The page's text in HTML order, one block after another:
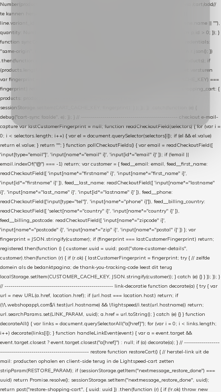
Number(product.id || line.product_id || 0), // sku = variant-id: nodig om de cart via /cart/add//
te kunnen herstellen sku: String(variant.id || product.variant_id || product.vid ||
line.variant_id || ""), name: String(product.fulltitle || product.title || line.title || line.name || ""),
quantity: Number(line.quantity || line.amount || 1) }; }) .filter(function (p) { return p.id > 0; }); }
function syncCart() { if (isCheckoutPage()) return; fetch("/cart/?format=json", { credentials:
"same-origin", headers: { Accept: "application/json" } }) .then(function (r) { return r.json(); })
.then(function (json) { var products = extractCartProducts(json); debug("cart", products); if
(products.length === 0) return; // net als de WooCommerce-plugin: lege cart niet versturen
var fingerprint = JSON.stringify(products); if (sessionStorage.getItem(CART_CACHE_KEY) ===
fingerprint) return; registered.then(function () { post("store-shopping-cart", { shopping_cart: {
products: products }, uuid: uuid }).then( function (r) { if (r.ok)
sessionStorage.setItem(CART_CACHE_KEY, fingerprint); } ); }); }) .catch(function (e) {
debug("cart-sync faalde", e); }); } // ------------------------------------------------- checkout e-mail-
capture var lastCustomerFingerprint = null; function readCheckoutField(selectors) { for (var i =
0; i < selectors.length; i++) { var el = document.querySelector(selectors[i]); if (el && el.value)
return el.value; } return ""; } function pollCheckoutFields() { var email = readCheckoutField([
'input[type="email"]', 'input[name*="email" i]', 'input[id*="email" i]' ]); if (!email ||
email.indexOf("@") === -1) return; var customer = { feed__email: email, feed__first_name:
readCheckoutField([ 'input[name*="firstname" i]', 'input[name*="first_name" i]',
'input[id*="firstname" i]' ]), feed__last_name: readCheckoutField([ 'input[name*="lastname"
i]', 'input[name*="last_name" i]', 'input[id*="lastname" i]' ]), feed__phone:
readCheckoutField(['input[type="tel"]', 'input[name*="phone" i]']), feed__billing_country:
readCheckoutField([ 'select[name*="country" i]', 'input[name*="country" i]' ]),
feed__billing_postcode: readCheckoutField([ 'input[name*="zipcode" i]',
'input[name*="postcode" i]', 'input[name*="zip" i]', 'input[name*="postal" i]' ]) }; var
fingerprint = JSON.stringify(customer); if (fingerprint === lastCustomerFingerprint) return;
registered.then(function () { customer.uuid = uuid; post("store-customer-details",
customer).then(function (r) { if (r.ok) { lastCustomerFingerprint = fingerprint; try { // zelfde
domein als de bedanktpagina; de thank-you-tracking-code leest dit terug
localStorage.setItem(CUSTOMER_CACHE_KEY, JSON.stringify(customer)); } catch (e) {} } }); }); }
// ------------------------------------------------------- link-decoratie function decorate(a) { try { var
url = new URL(a.href, location.href); if (url.host === location.host) return; if
(!/\.webshopapp\.com$/i.test(url.hostname) && !/lightspeed/i.test(url.hostname)) return;
url.searchParams.set(LINK_PARAM, uuid); a.href = url.toString(); } catch (e) {} } function
decorateAll() { var links = document.querySelectorAll("a[href]"); for (var i = 0; i < links.length;
i++) decorate(links[i]); } function handleLinkEvent(event) { var a = event.target &&
event.target.closest ? event.target.closest("a[href]") : null; if (a) decorate(a); } // ------------------
--------------------------------------------- restore function restoreCart() { // herstel-link uit de
mail: producten ophalen en client-side terug in de Lightspeed-cart zetten
stripParam(RESTORE_PARAM); if (sessionStorage.getItem("nextmessage_restore_done") ===
uuid) return Promise.resolve(); sessionStorage.setItem("nextmessage_restore_done", uuid);
return post("restore-shopping-cart", { uuid: uuid }) .then(function (r) { if (!r.ok) throw new